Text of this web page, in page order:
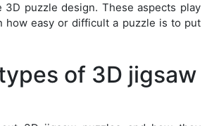
3D puzzle design. These aspects play
how easy or difficult a puzzle is to put
of 3D jigsaw